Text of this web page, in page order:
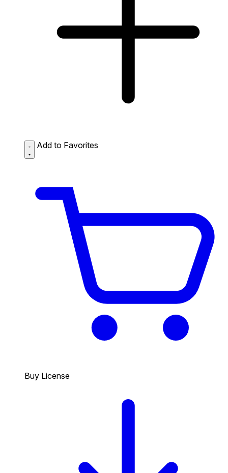
Add to Favorites
Buy License